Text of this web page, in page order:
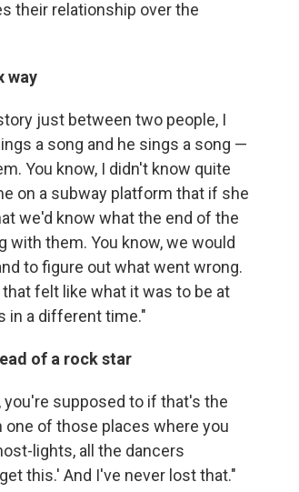
their relationship over the
way
just between two people, I
a song and he sings a song —
You know, I didn't know quite
on a subway platform that if she
we'd know what the end of the
with them. You know, we would
to figure out what went wrong.
felt like what it was to be at
in a different time."
of a rock star
you're supposed to if that's the
one of those places where you
lights, all the dancers
this.' And I've never lost that."